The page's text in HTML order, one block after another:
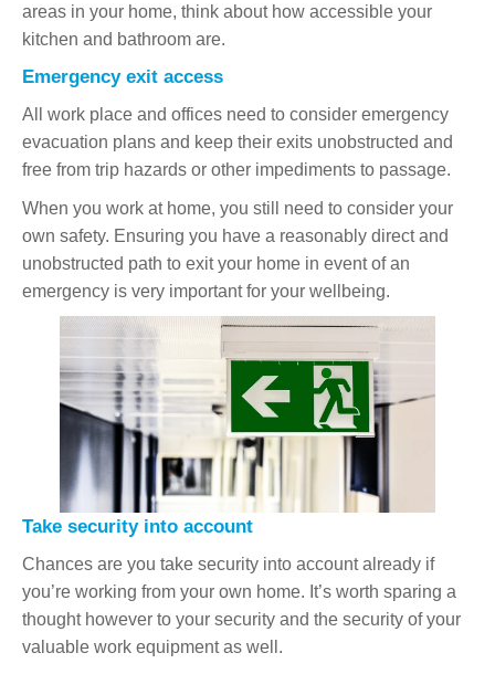
areas in your home, think about how accessible your
kitchen and bathroom are.
Emergency exit access
All work place and offices need to consider emergency
evacuation plans and keep their exits unobstructed and
free from trip hazards or other impediments to passage.
When you work at home, you still need to consider your
own safety. Ensuring you have a reasonably direct and
unobstructed path to exit your home in event of an
emergency is very important for your wellbeing.
Take security into account
Chances are you take security into account already if
you’re working from your own home. It’s worth sparing a
thought however to your security and the security of your
valuable work equipment as well.